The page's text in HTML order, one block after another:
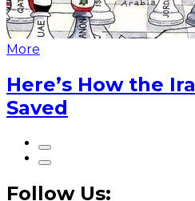
More
Here’s How the
Saved
Follow Us: